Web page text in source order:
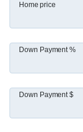
Home price
Down Payment %
Down Payment $